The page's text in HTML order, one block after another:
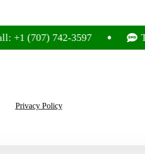
742-3597 Text: +1
Privacy Policy